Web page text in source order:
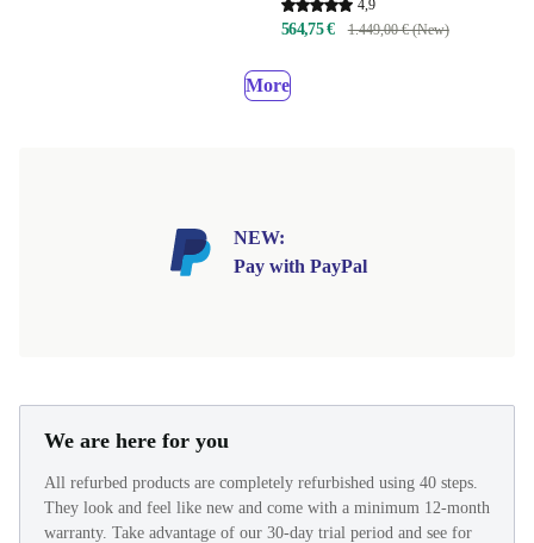
4,9
564,75 € 1.449,00 € (New)
More
NEW:
Pay with PayPal
We are here for you
All refurbed products are completely refurbished using 40 steps.
They look and feel like new and come with a minimum 12-month
warranty. Take advantage of our 30-day trial period and see for